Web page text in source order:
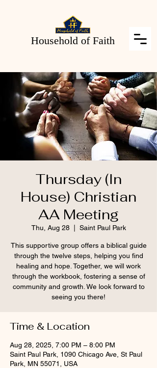
Household of Faith
Thursday (In
House) Christian
AA Meeting
Thu, Aug 28
  |
Saint Paul Park
This supportive group offers a biblical guide
through the twelve steps, helping you find
healing and hope. Together, we will work
through the workbook, fostering a sense of
community and growth. We look forward to
seeing you there!
Time & Location
Aug 28, 2025, 7:00 PM – 8:00 PM
Saint Paul Park, 1090 Chicago Ave, St Paul
Park, MN 55071, USA